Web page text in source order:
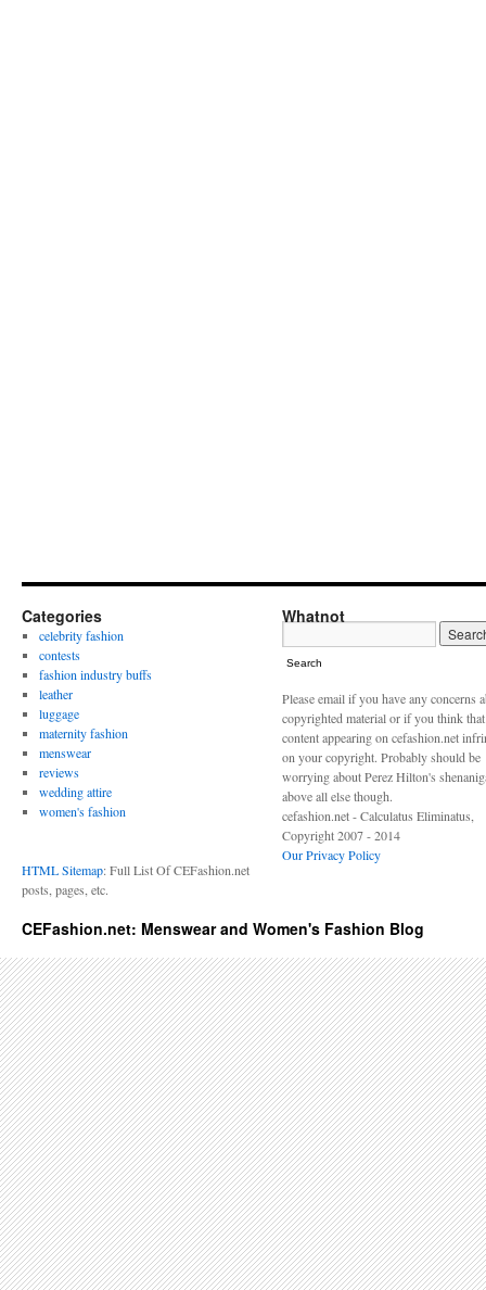
Categories
celebrity fashion
contests
fashion industry buffs
leather
luggage
maternity fashion
menswear
reviews
wedding attire
women's fashion
HTML Sitemap: Full List Of CEFashion.net
posts, pages, etc.
Whatnot
Search
Please email if you have any concerns
copyrighted material or if you think
content appearing on cefashion.net
on your copyright. Probably should be
worrying about Perez Hilton's
above all else though.
cefashion.net - Calculatus Eliminatus,
Copyright 2007 - 2014
Our Privacy Policy
CEFashion.net: Menswear and Women's Fashion Blog